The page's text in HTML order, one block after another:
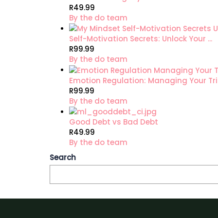
R49.99
By the do team
Self-Motivation Secrets: Unlock Your ...
R99.99
By the do team
Emotion Regulation: Managing Your
R99.99
By the do team
Good Debt vs Bad Debt
R49.99
By the do team
Search